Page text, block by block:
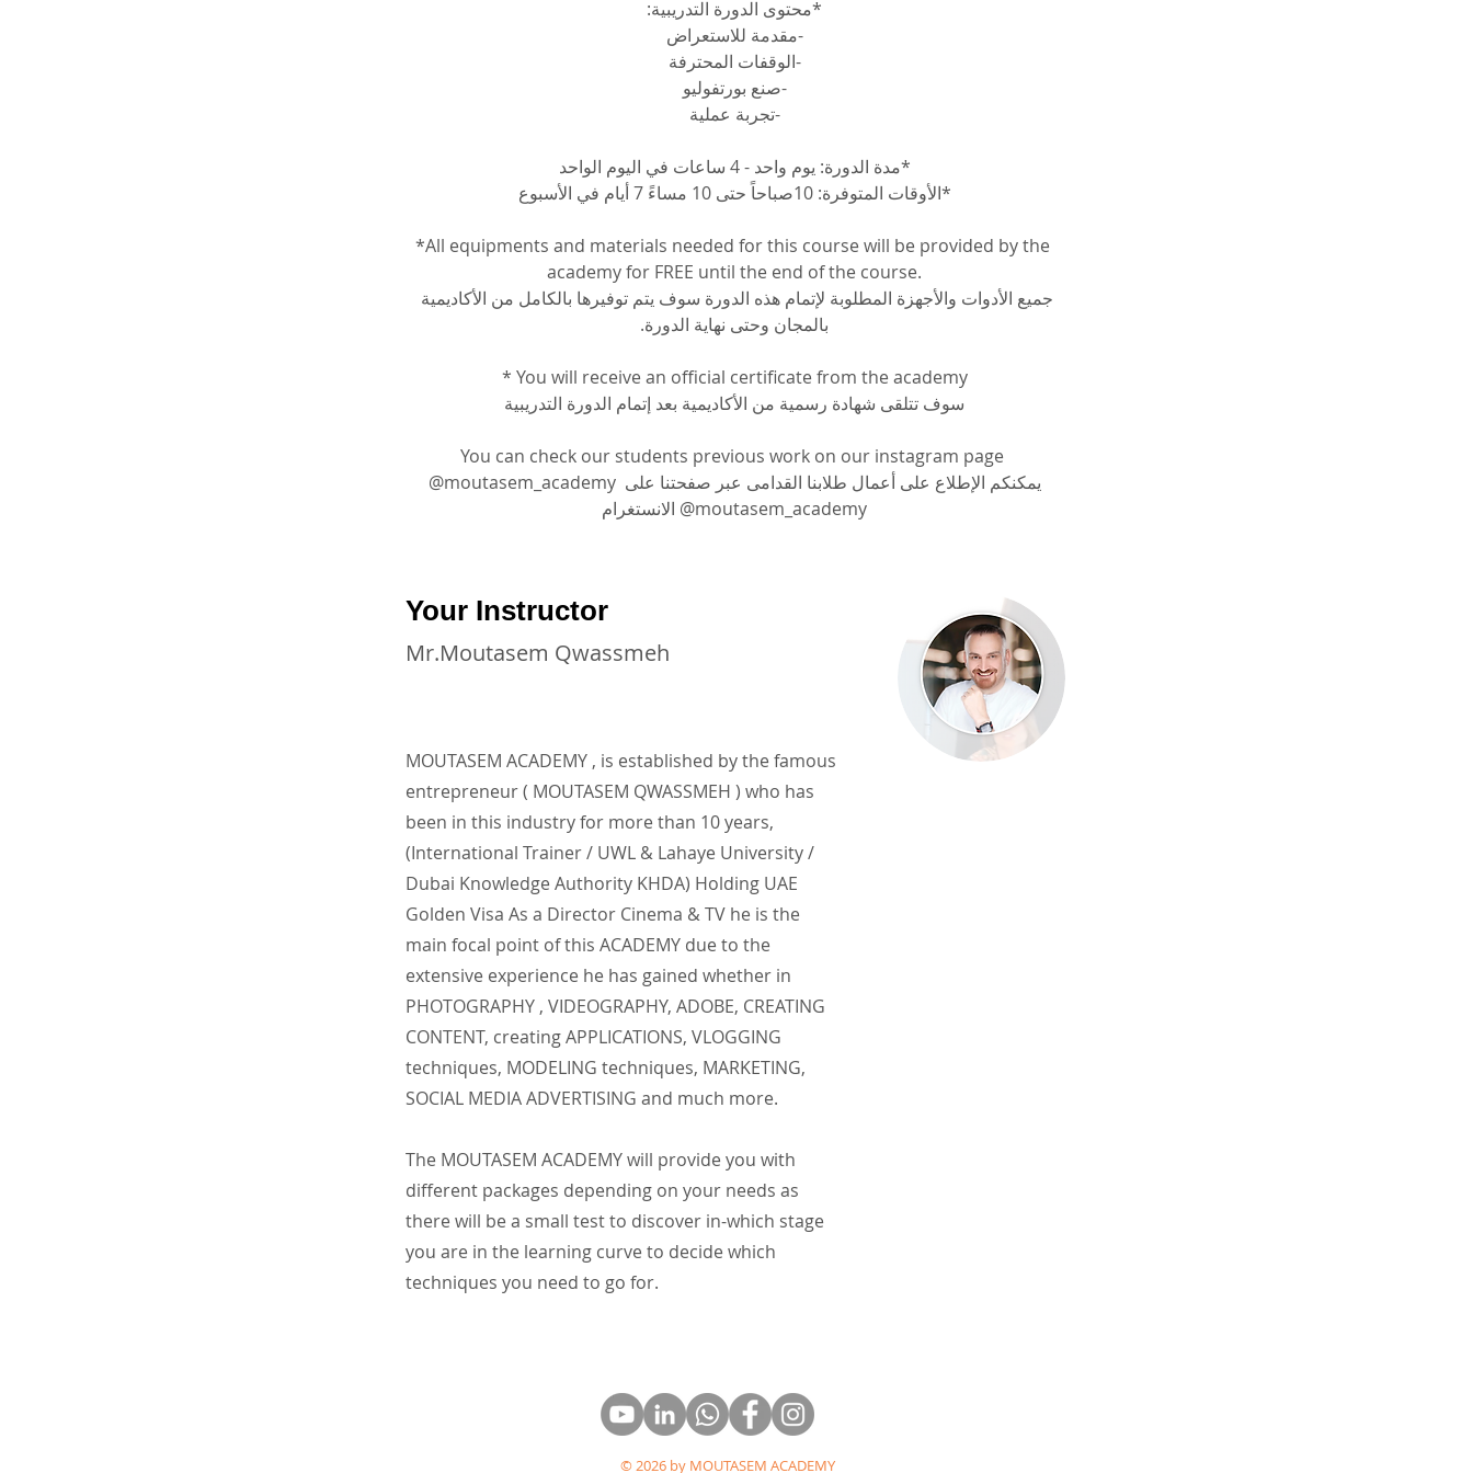
*محتوى الدورة التدريبية:
-مقدمة للاستعراض
-الوقفات المحترفة
-صنع بورتفوليو
-تجربة عملية
*مدة الدورة: يوم واحد - 4 ساعات في اليوم الواحد
*الأوقات المتوفرة: 10صباحاً حتى 10 مساءً 7 أيام في الأسبوع
*All equipments and materials needed for this course will be provided by the
academy for FREE until the end of the course.
جميع الأدوات والأجهزة المطلوبة لإتمام هذه الدورة سوف يتم توفيرها بالكامل من الأكاديمية
بالمجان وحتى نهاية الدورة.
* You will receive an official certificate from the academy
سوف تتلقى شهادة رسمية من الأكاديمية بعد إتمام الدورة التدريبية
You can check our students previous work on our instagram page
@moutasem_academy يمكنكم الإطلاع على أعمال طلابنا القدامى عبر صفحتنا على
الانستغرام @moutasem_academy
Your Instructor
Mr.Moutasem Qwassmeh
MOUTASEM ACADEMY , is established by the famous
entrepreneur ( MOUTASEM QWASSMEH ) who has
been in this industry for more than 10 years,
(International Trainer / UWL & Lahaye University /
Dubai Knowledge Authority KHDA) Holding UAE
Golden Visa As a Director Cinema & TV he is the
main focal point of this ACADEMY due to the
extensive experience he has gained whether in
PHOTOGRAPHY , VIDEOGRAPHY, ADOBE, CREATING
CONTENT, creating APPLICATIONS, VLOGGING
techniques, MODELING techniques, MARKETING,
SOCIAL MEDIA ADVERTISING and much more.
The MOUTASEM ACADEMY will provide you with
different packages depending on your needs as
there will be a small test to discover in-which stage
you are in the learning curve to decide which
techniques you need to go for.
© 2026 by MOUTASEM ACADEMY